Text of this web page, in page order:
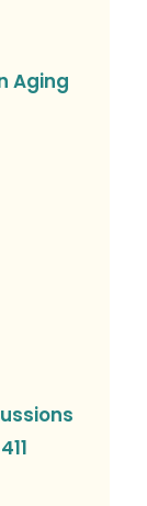
Aging